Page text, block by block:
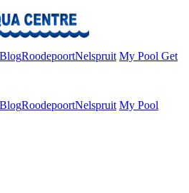
BlogRoodepoortNelspruit My Pool Get
BlogRoodepoortNelspruit My Pool